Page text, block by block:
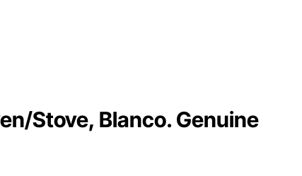
Stove, Blanco. Genuine